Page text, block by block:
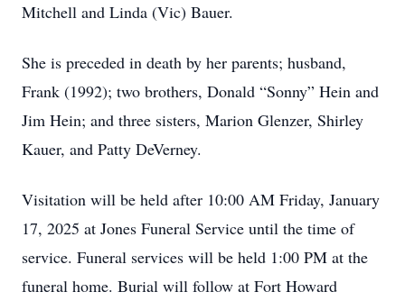
Mitchell and Linda (Vic) Bauer.
She is preceded in death by her parents; husband,
Frank (1992); two brothers, Donald “Sonny” Hein and
Jim Hein; and three sisters, Marion Glenzer, Shirley
Kauer, and Patty DeVerney.
Visitation will be held after 10:00 AM Friday, January
17, 2025 at Jones Funeral Service until the time of
service. Funeral services will be held 1:00 PM at the
funeral home. Burial will follow at Fort Howard